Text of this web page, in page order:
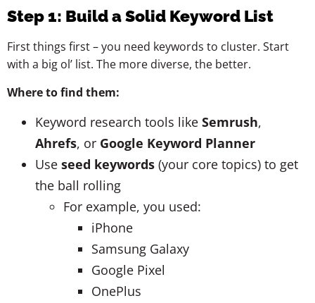
Step 1: Build a Solid Keyword List
First things first – you need keywords to cluster. Start
with a big ol’ list. The more diverse, the better.
Where to find them:
Keyword research tools like Semrush,
Ahrefs, or Google Keyword Planner
Use seed keywords (your core topics) to get
the ball rolling
For example, you used:
iPhone
Samsung Galaxy
Google Pixel
OnePlus